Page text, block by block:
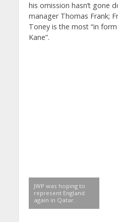
his omission hasn’t gone
manager Thomas Frank;
Toney is the most “in
Kane”.
JWP was hoping to
represent England
again in Qatar.